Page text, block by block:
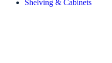
Shelving & Cabinets